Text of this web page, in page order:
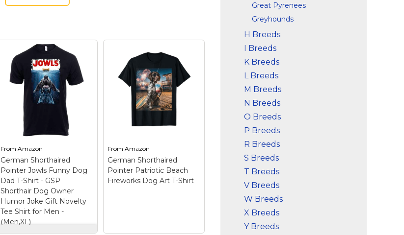
From Amazon
German Shorthaired
Pointer Jowls Funny Dog
Dad T-Shirt - GSP
Shorthair Dog Owner
Humor Joke Gift Novelty
Tee Shirt for Men -
(Men,XL)
FromAmazon
German Shorthaired
Pointer Patriotic Beach
Fireworks Dog Art T-Shirt
Great Pyrenees
Greyhounds
H Breeds
I Breeds
K Breeds
L Breeds
M Breeds
N Breeds
O Breeds
P Breeds
R Breeds
S Breeds
T Breeds
V Breeds
W Breeds
X Breeds
Y Breeds